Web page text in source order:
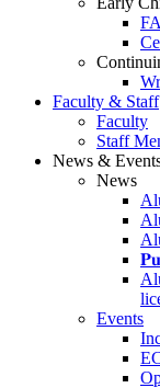
Faculty & Staff
Faculty
Staff
News &
News
Events